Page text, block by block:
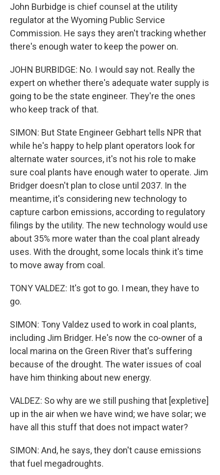
John Burbidge is chief counsel at the utility
regulator at the Wyoming Public Service
Commission. He says they aren't tracking whether
there's enough water to keep the power on.
JOHN BURBIDGE: No. I would say not. Really the
expert on whether there's adequate water supply is
going to be the state engineer. They're the ones
who keep track of that.
SIMON: But State Engineer Gebhart tells NPR that
while he's happy to help plant operators look for
alternate water sources, it's not his role to make
sure coal plants have enough water to operate. Jim
Bridger doesn't plan to close until 2037. In the
meantime, it's considering new technology to
capture carbon emissions, according to regulatory
filings by the utility. The new technology would use
about 35% more water than the coal plant already
uses. With the drought, some locals think it's time
to move away from coal.
TONY VALDEZ: It's got to go. I mean, they have to
go.
SIMON: Tony Valdez used to work in coal plants,
including Jim Bridger. He's now the co-owner of a
local marina on the Green River that's suffering
because of the drought. The water issues of coal
have him thinking about new energy.
VALDEZ: So why are we still pushing that [expletive]
up in the air when we have wind; we have solar; we
have all this stuff that does not impact water?
SIMON: And, he says, they don't cause emissions
that fuel megadroughts.